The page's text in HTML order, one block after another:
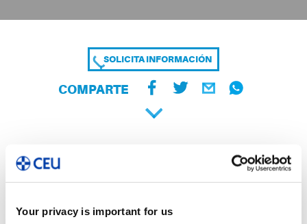
Your privacy is important for us
SOLICITA INFORMACIÓN
COMPARTE